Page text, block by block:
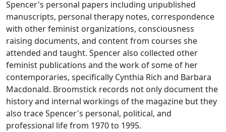
Spencer's personal papers including unpublished
manuscripts, personal therapy notes, correspondence
with other feminist organizations, consciousness
raising documents, and content from courses she
attended and taught. Spencer also collected other
feminist publications and the work of some of her
contemporaries, specifically Cynthia Rich and Barbara
Macdonald. Broomstick records not only document the
history and internal workings of the magazine but they
also trace Spencer's personal, political, and
professional life from 1970 to 1995.